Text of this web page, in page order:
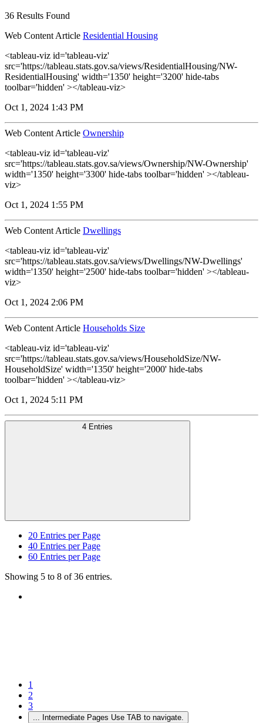
36 Results Found
Web Content Article Residential Housing
<tableau-viz id='tableau-viz'
src='https://tableau.stats.gov.sa/views/ResidentialHousing/NW-
ResidentialHousing' width='1350' height='3200' hide-tabs
toolbar='hidden' ></tableau-viz>
Oct 1, 2024 1:43 PM
Web Content Article Ownership
<tableau-viz id='tableau-viz'
src='https://tableau.stats.gov.sa/views/Ownership/NW-Ownership'
width='1350' height='3300' hide-tabs toolbar='hidden' ></tableau-
viz>
Oct 1, 2024 1:55 PM
Web Content Article Dwellings
<tableau-viz id='tableau-viz'
src='https://tableau.stats.gov.sa/views/Dwellings/NW-Dwellings'
width='1350' height='2500' hide-tabs toolbar='hidden' ></tableau-
viz>
Oct 1, 2024 2:06 PM
Web Content Article Households Size
<tableau-viz id='tableau-viz'
src='https://tableau.stats.gov.sa/views/HouseholdSize/NW-
HouseholdSize' width='1350' height='2000' hide-tabs
toolbar='hidden' ></tableau-viz>
Oct 1, 2024 5:11 PM
4 Entries
20 Entries per Page
40 Entries per Page
60 Entries per Page
Showing 5 to 8 of 36 entries.
1
2
3
... Intermediate Pages Use TAB to navigate.